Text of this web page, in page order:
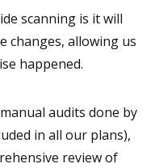
scanning is it will
changes, allowing us
happened.
audits done by
in all our plans),
review of